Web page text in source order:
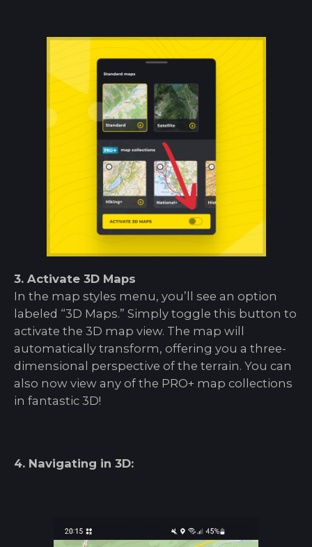
3. Activate 3D Maps
In the map styles menu, you’ll see an option
labeled “3D Maps.” Simply toggle this button to
activate the 3D map view. The map will
automatically transform, offering you a three-
dimensional perspective of the terrain. You can
also now view any of the PRO+ map collections
in fantastic 3D!
4. Navigating in 3D: